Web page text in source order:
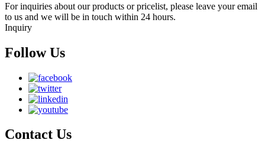
For inquiries about our products or pricelist, please leave your email
to us and we will be in touch within 24 hours.
Inquiry
Follow Us
Contact Us